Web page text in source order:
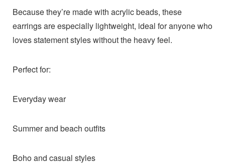
Because they’re made with acrylic beads, these
earrings are especially lightweight, ideal for anyone who
loves statement styles without the heavy feel.
Perfect for:
Everyday wear
Summer and beach outfits
Boho and casual styles